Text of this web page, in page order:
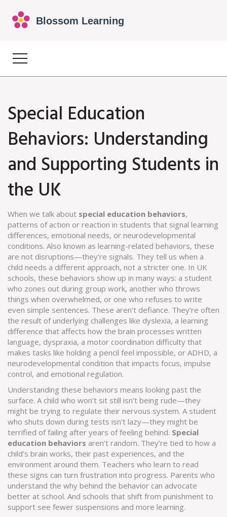
Special Education
Behaviors: Understanding
and Supporting Students in
the UK
When we talk about special education behaviors,
patterns of action or reaction in students that signal learning
differences, emotional needs, or neurodevelopmental
conditions. Also known as learning-related behaviors, these
are not disruptions—they’re signals. They tell us when a
child needs a different approach, not a stricter one. In UK
schools, these behaviors show up in many ways: a student
who zones out during group work, another who throws
things when overwhelmed, or one who refuses to write
even simple sentences. These aren’t defiance. They’re often
the result of underlying challenges like dyslexia, a learning
difference that affects how the brain processes written
language, dyspraxia, a motor coordination difficulty that
makes tasks like holding a pencil feel impossible, or ADHD, a
neurodevelopmental condition that impacts focus, impulse
control, and emotional regulation.
Understanding these behaviors means looking past the
surface. A child who won’t sit still isn’t being rude—they
might be trying to regulate their nervous system. A student
who shuts down during tests isn’t lazy—they might be
terrified of failing after years of feeling behind. Special
education behaviors aren’t random. They’re tied to how a
child’s brain works, their past experiences, and the
environment around them. Teachers who learn to read
these signs can turn frustration into progress. Parents who
understand the why behind the behavior can advocate
better at school. And schools that shift from punishment to
support see fewer suspensions and more learning.